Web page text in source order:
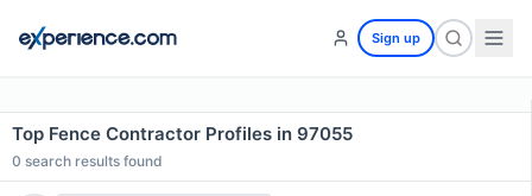
Sign up
Top Fence Contractor Profiles in 97055
0 search results found